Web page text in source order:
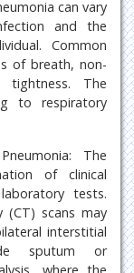
can vary
and the
Common
of breath, non-
tightness. The
to respiratory
The
of clinical
tests.
(CT) scans may
interstitial
sputum or